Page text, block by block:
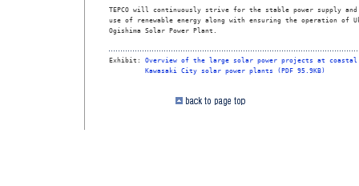
TEPCO will continuously strive for the stable power supply and
use of renewable energy along with ensuring the operation of
Ogishima Solar Power Plant.
Exhibit: Overview of the large solar power projects at
Kawasaki City solar power plants (PDF 95.9KB)